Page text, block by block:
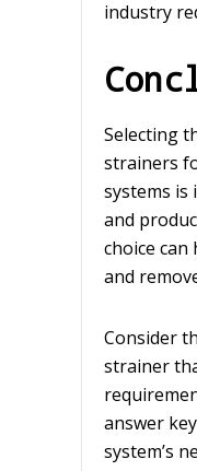
industry
Selecting
strainers
systems
and
choice can
and
Consider
strainer
answer
system’s